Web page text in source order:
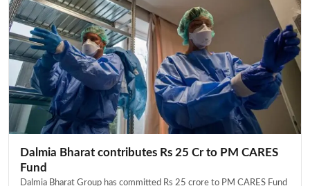
Dalmia Bharat contributes Rs 25 Cr to PM CARES
Fund
Dalmia Bharat Group has committed Rs 25 crore to PM CARES Fund